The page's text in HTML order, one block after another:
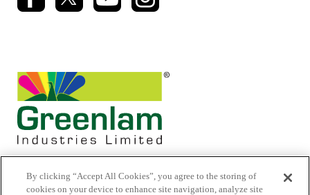
By clicking “Accept All Cookies”, you agree to the storing of
cookies on your device to enhance site navigation, analyze site